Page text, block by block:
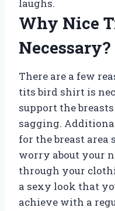
laughs.
Why Nice
Necessary?
There are a few
tits bird shirt is
support the
sagging.
for the breast area
worry about your
through your
a sexy look that
achieve with a